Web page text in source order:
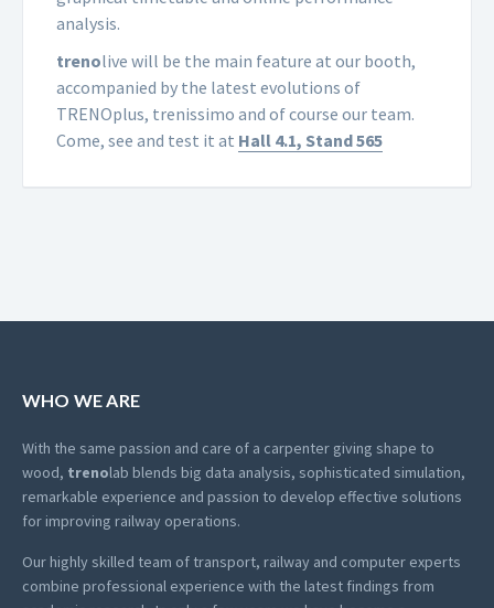
analysis.
trenolive will be the main feature at our booth,
accompanied by the latest evolutions of
TRENOplus, trenissimo and of course our team.
Come, see and test it at Hall 4.1, Stand 565
WHO WE ARE
With the same passion and care of a carpenter giving shape to
wood, trenolab blends big data analysis, sophisticated simulation,
remarkable experience and passion to develop effective solutions
for improving railway operations.
Our highly skilled team of transport, railway and computer experts
combine professional experience with the latest findings from